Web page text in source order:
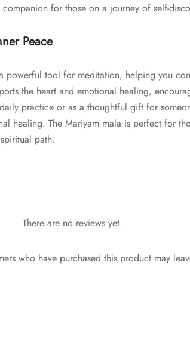
for those on a journey of self-
Peace
powerful tool for meditation, helping you
the heart and emotional healing,
practice or as a thoughtful gift for
healing. The Mariyam mala is perfect for
path.
There are no reviews yet.
who have purchased this product may